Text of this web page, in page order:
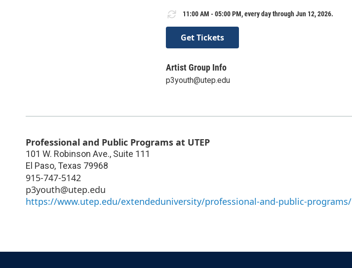
11:00 AM - 05:00 PM, every day through Jun 12, 2026.
Get Tickets
Artist Group Info
p3youth@utep.edu
Professional and Public Programs at UTEP
101 W. Robinson Ave., Suite 111
El Paso, Texas 79968
915-747-5142
p3youth@utep.edu
https://www.utep.edu/extendeduniversity/professional-and-public-programs/